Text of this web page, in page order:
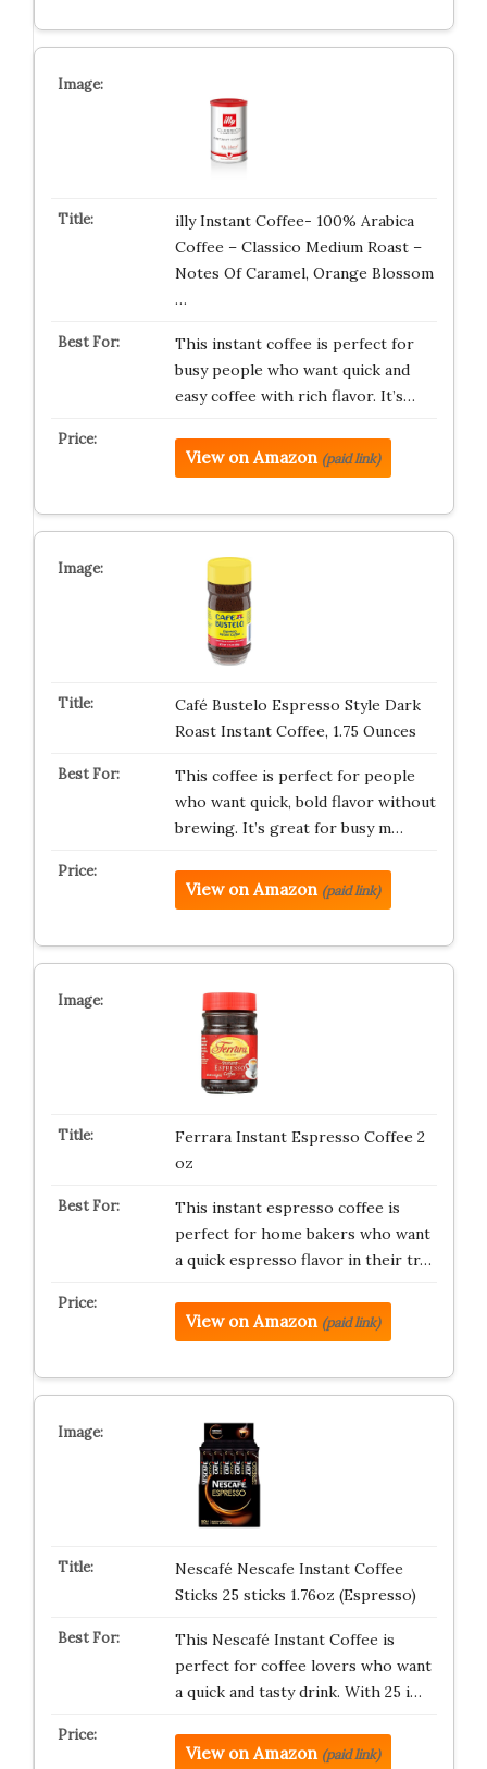
illy Instant Coffee- 100% Arabica
Coffee – Classico Medium Roast –
Notes Of Caramel, Orange Blossom
…
This instant coffee is perfect for
busy people who want quick and
easy coffee with rich flavor. It’s…
View on Amazon (paid link)
Café Bustelo Espresso Style Dark
Roast Instant Coffee, 1.75 Ounces
This coffee is perfect for people
who want quick, bold flavor without
brewing. It’s great for busy m…
View on Amazon (paid link)
Ferrara Instant Espresso Coffee 2
oz
This instant espresso coffee is
perfect for home bakers who want
a quick espresso flavor in their tr…
View on Amazon (paid link)
Nescafé Nescafe Instant Coffee
Sticks 25 sticks 1.76oz (Espresso)
This Nescafé Instant Coffee is
perfect for coffee lovers who want
a quick and tasty drink. With 25 i…
View on Amazon (paid link)